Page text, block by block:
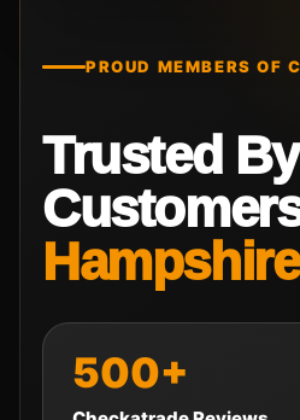
PROUD MEMBERS OF
Trusted By
Hampshire
500+